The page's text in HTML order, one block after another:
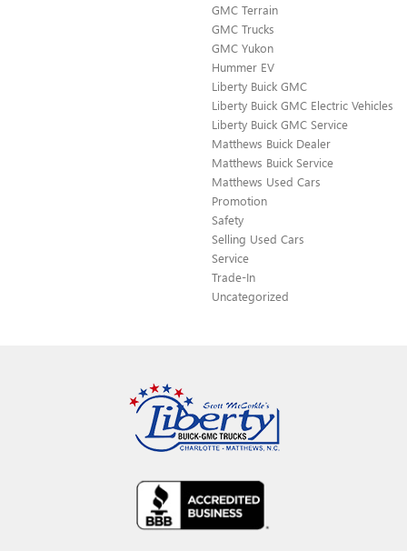
GMC Terrain
GMC Trucks
GMC Yukon
Hummer EV
Liberty Buick GMC
Liberty Buick GMC Electric Vehicles
Liberty Buick GMC Service
Matthews Buick Dealer
Matthews Buick Service
Matthews Used Cars
Promotion
Safety
Selling Used Cars
Service
Trade-In
Uncategorized